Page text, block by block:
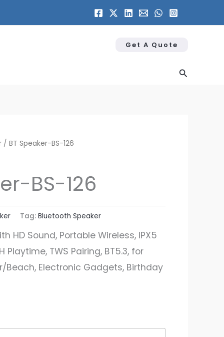
Get A Quote
Search
/ BT Speaker​-BS-126
BS-126
Tag:Bluetooth Speaker
HD Sound, Portable Wireless, IPX5
Playtime, TWS Pairing, BT5.3, for
Electronic Gadgets, Birthday